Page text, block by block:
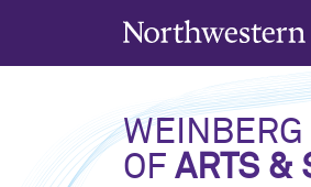
WEINBERG
OF ARTS &